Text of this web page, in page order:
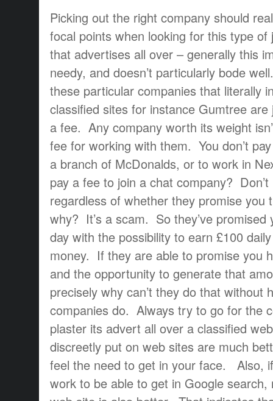
Picking out the right company should
focal points when looking for this type
that advertises all over – generally this
needy, and doesn’t particularly bode
these particular companies that literally
classified sites for instance Gumtree
a fee. Any company worth its weight
fee for working with them. You don’t
a branch of McDonalds, or to work in
pay a fee to join a chat company?
regardless of whether they promise
why? It’s a scam. So they’ve promised
day with the possibility to earn £100
money. If they are able to promise you
and the opportunity to generate that
precisely why can’t they do that
companies do. Always try to go for the
plaster its advert all over a classified
discreetly put on web sites are much
feel the need to get in your face. Also,
work to be able to get in Google